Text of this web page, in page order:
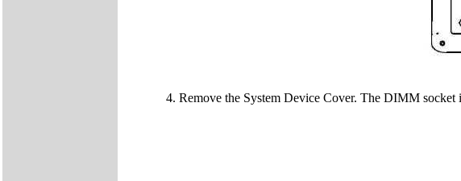
Remove the System Device Cover. The DIMM socket